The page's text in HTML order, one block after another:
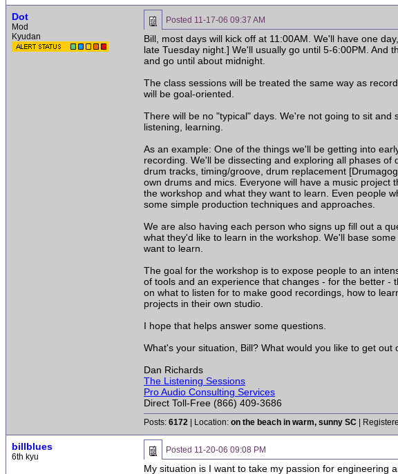
Dot
Mod
Kyudan
Posted 11-17-06 09:37 AM
Bill, most days will kick off at 11:00AM. We'll have one
late Tuesday night.] We'll usually go until 5-6:00PM. And
and go until about midnight.
The class sessions will be treated the same way as
will be goal-oriented.
There will be no "typical" days. We're not going to sit
listening, learning.
As an example: One of the things we'll be getting into
recording. We'll be dissecting and exploring all phases
drum tracks, timing/groove, drum replacement
own drums and mics. Everyone will have a music
the workshop and what they want to learn. Even people
some simple production techniques and approaches.
We are also having each person who signs up fill out a
what they'd like to learn in the workshop. We'll base
want to learn.
The goal for the workshop is to expose people to an
of tools and an experience that changes - for the better -
on what to listen for to make good recordings, how to
projects in their own studio.
I hope that helps answer some questions.
What's your situation, Bill? What would you like to get out
Dan Richards
The Listening Sessions
Pro Audio Consulting Services
Direct Toll-Free (866) 409-3686
Posts: 6172 | Location: on the beach in warm, sunny SC |
billblues
6th kyu
Posted 11-20-06 09:08 PM
My situation is I want to take my passion for engineering